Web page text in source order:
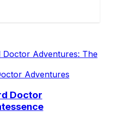
Adventures
Doctor